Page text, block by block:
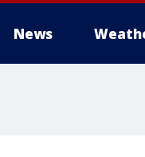
News